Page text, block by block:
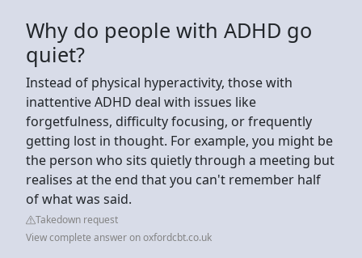
Why do people with ADHD go
quiet?
Instead of physical hyperactivity, those with
inattentive ADHD deal with issues like
forgetfulness, difficulty focusing, or frequently
getting lost in thought. For example, you might be
the person who sits quietly through a meeting but
realises at the end that you can't remember half
of what was said.
Takedown request
View complete answer on oxfordcbt.co.uk